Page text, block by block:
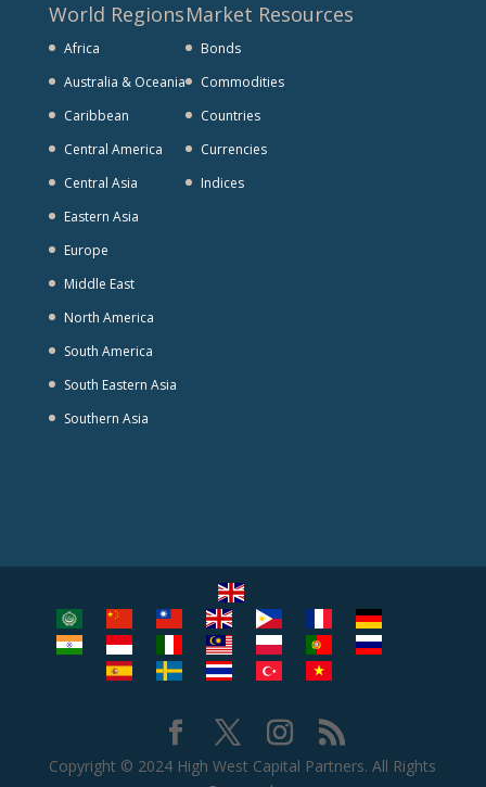
World Regions
Africa
Australia & Oceania
Caribbean
Central America
Central Asia
Eastern Asia
Europe
Middle East
North America
South America
South Eastern Asia
Southern Asia
Market Resources
Bonds
Commodities
Countries
Currencies
Indices
Copyright © 2024 High West Capital Partners. All Rights